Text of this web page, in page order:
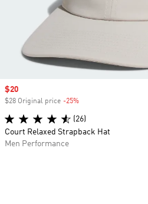
Sale price
$20
$28 Original price -25%
(26)
Court Relaxed Strapback Hat
Men Performance